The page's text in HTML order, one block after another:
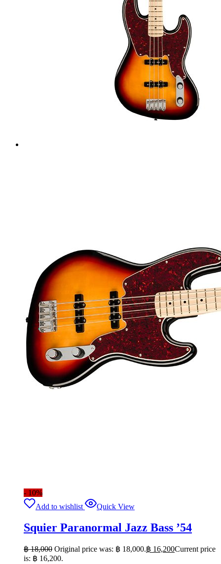
- 10%
Add to wishlist
Quick View
Squier Paranormal Jazz Bass ’54
฿18,000 Original price was: ฿ 18,000.฿ 16,200Current price
is: ฿ 16,200.